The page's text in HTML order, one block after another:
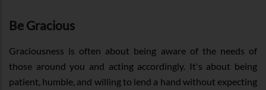
Be Gracious
Graciousness is often about being aware of the needs of
those around you and acting accordingly. It's about being
patient, humble, and willing to lend a hand without expecting